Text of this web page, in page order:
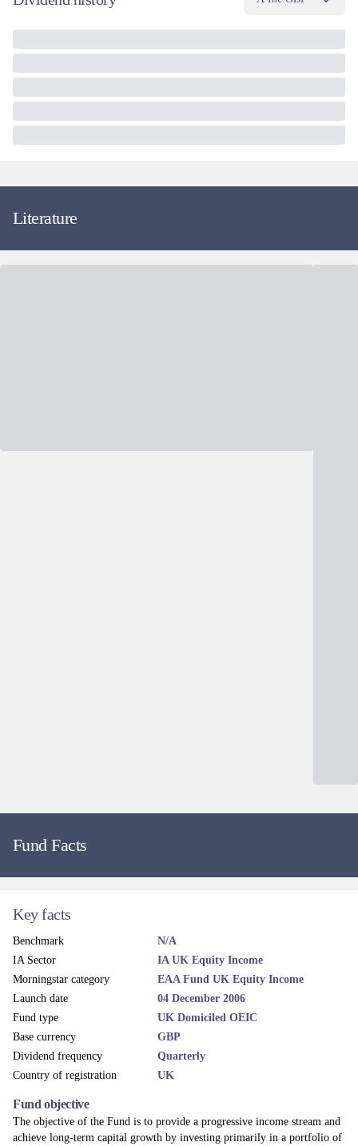
Literature
Fund Facts
Key facts
Benchmark
N/A
IA Sector
IA UK Equity Income
Morningstar category
EAA Fund UK Equity Income
Launch date
04 December 2006
Fund type
UK Domiciled OEIC
Base currency
GBP
Dividend frequency
Quarterly
Country of registration
UK
Fund objective
The objective of the Fund is to provide a progressive income stream and
achieve long-term capital growth by investing primarily in a portfolio of